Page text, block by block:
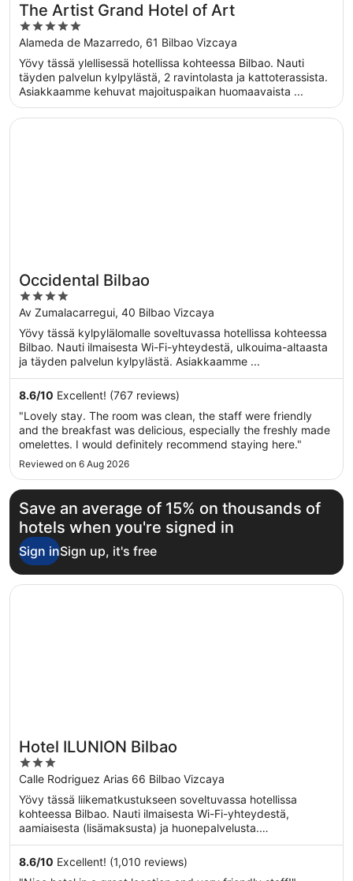
The Artist Grand Hotel of Art
5
out
of
5
Alameda de Mazarredo, 61 Bilbao Vizcaya
Yövy tässä ylellisessä hotellissa kohteessa Bilbao. Nauti
täyden palvelun kylpylästä, 2 ravintolasta ja kattoterassista.
Asiakkaamme kehuvat majoituspaikan huomaavaista ...
Occidental Bilbao
4
out
of
5
Av Zumalacarregui, 40 Bilbao Vizcaya
Yövy tässä kylpylälomalle soveltuvassa hotellissa kohteessa
Bilbao. Nauti ilmaisesta Wi-Fi-yhteydestä, ulkouima-altaasta
ja täyden palvelun kylpylästä. Asiakkaamme ...
8.6/10 Excellent! (767 reviews)
"Lovely stay. The room was clean, the staff were friendly
and the breakfast was delicious, especially the freshly made
omelettes. I would definitely recommend staying here."
Reviewed on 6 Aug 2026
Opens in a new window
Occidental Bilbao
Save an average of 15% on thousands of
hotels when you're signed in
Sign inSign up, it's free
Hotel ILUNION Bilbao
3
out
of
5
Calle Rodriguez Arias 66 Bilbao Vizcaya
Yövy tässä liikematkustukseen soveltuvassa hotellissa
kohteessa Bilbao. Nauti ilmaisesta Wi-Fi-yhteydestä,
aamiaisesta (lisämaksusta) ja huonepalvelusta.
Asiakkaamme ...
8.6/10 Excellent! (1,010 reviews)
Opens in a new window
Hotel ILUNION Bilbao